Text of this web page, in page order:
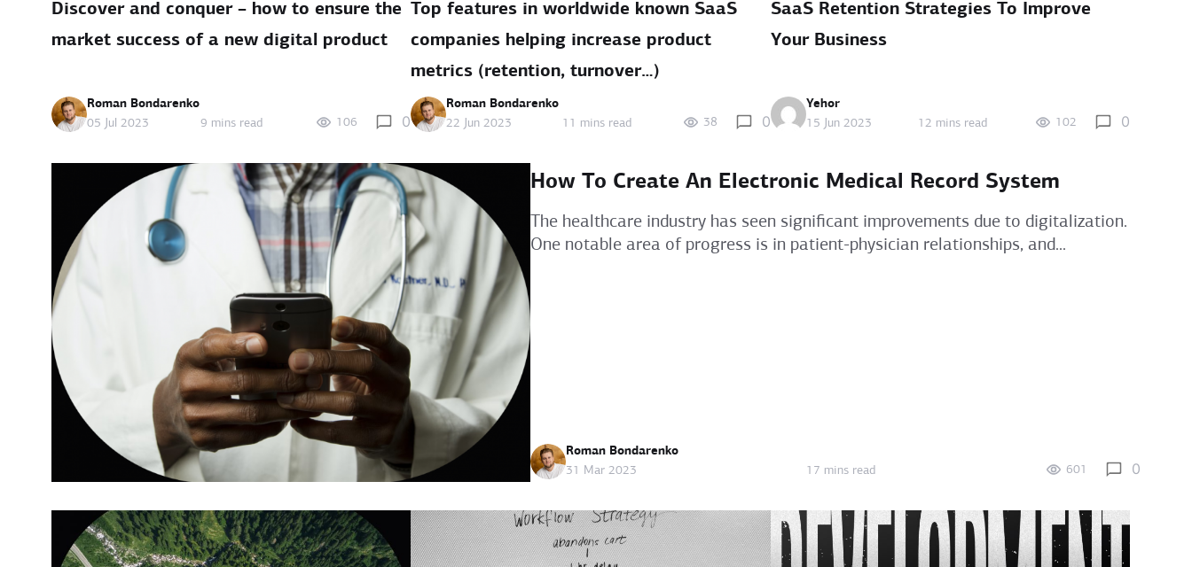
Discover and conquer – how to ensure the
market success of a new digital product
Roman Bondarenko
05 Jul 2023
9 mins read 106 0
Top features in worldwide known SaaS
companies helping increase product
metrics (retention, turnover…)
Roman Bondarenko
22 Jun 2023
11 mins read 38 0
SaaS Retention Strategies To Improve
Your Business
Yehor
15 Jun 2023
12 mins read 102 0
How To Create An Electronic Medical Record System
The healthcare industry has seen significant improvements due to digitalization.
One notable area of progress is in patient-physician relationships, and...
Roman Bondarenko
31 Mar 2023
17 mins read 601 0